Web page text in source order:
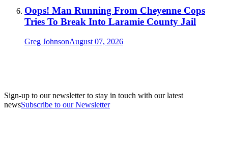
Oops! Man Running From Cheyenne Cops
Tries To Break Into Laramie County Jail
Greg JohnsonAugust 07, 2026
Sign-up to our newsletter to stay in touch with our latest
newsSubscribe to our Newsletter